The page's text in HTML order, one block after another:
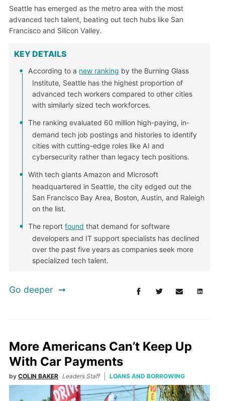
Seattle has emerged as the metro area with the most
advanced tech talent, beating out tech hubs like San
Francisco and Silicon Valley.
KEY DETAILS
According to a new ranking by the Burning Glass
Institute, Seattle has the highest proportion of
advanced tech workers compared to other cities
with similarly sized tech workforces.
The ranking evaluated 60 million high-paying, in-
demand tech job postings and histories to identify
cities with cutting-edge roles like AI and
cybersecurity rather than legacy tech positions.
With tech giants Amazon and Microsoft
headquartered in Seattle, the city edged out the
San Francisco Bay Area, Boston, Austin, and Raleigh
on the list.
The reportfound that demand for software
developers and IT support specialists has declined
over the past five years as companies seek more
specialized tech talent.
Go deeper
More Americans Can’t Keep Up
With Car Payments
by COLIN BAKER Leaders Staff LOANS AND BORROWING